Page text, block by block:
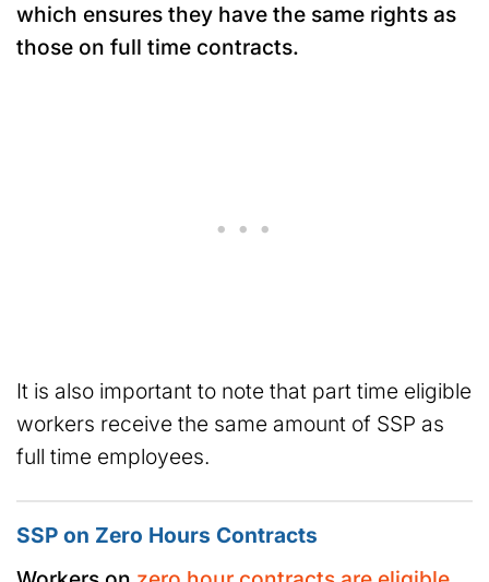
which ensures they have the same rights as
those on full time contracts.
It is also important to note that part time eligible
workers receive the same amount of SSP as
full time employees.
SSP on Zero Hours Contracts